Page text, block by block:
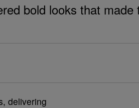
bold looks that
delivering